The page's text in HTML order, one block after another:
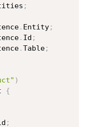
;
. Entity;
. Id ;
.Table;
)
{
;